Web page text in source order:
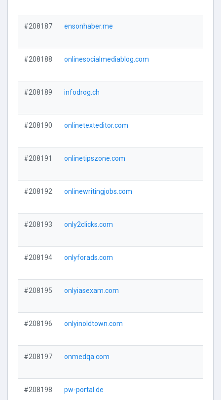
#208187 ensonhaber.me
#208188 onlinesocialmediablog.com
#208189 infodrog.ch
#208190 onlinetexteditor.com
#208191 onlinetipszone.com
#208192 onlinewritingjobs.com
#208193 only2clicks.com
#208194 onlyforads.com
#208195 onlyiasexam.com
#208196 onlyinoldtown.com
#208197 onmedqa.com
#208198 pw-portal.de